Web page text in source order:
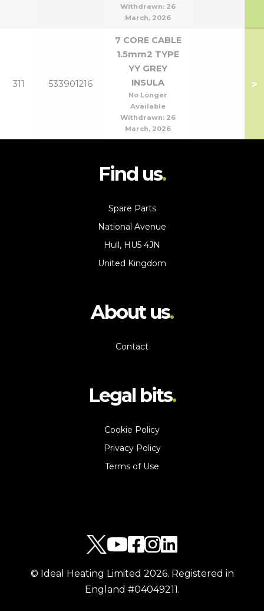
Withdrawn: 26
March, 2026
311 533901216
7 CORE CABLE
1.5mm2 TYPE
YY GREY
INSULA
No Longer
Available
Withdrawn: 26
March, 2026
>
Find us
Spare Parts
National Avenue
Hull, HU5 4JN
United Kingdom
About us
Contact
Legal bits
Cookie Policy
Privacy Policy
Terms of Use
© Ideal Heating Limited 2026. Registered in
England #04049211.